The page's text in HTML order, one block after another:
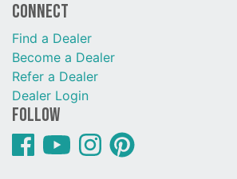
Connect
Find a Dealer
Become a Dealer
Refer a Dealer
Dealer Login
Follow